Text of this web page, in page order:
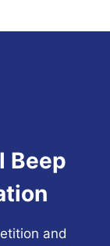
Beep
and